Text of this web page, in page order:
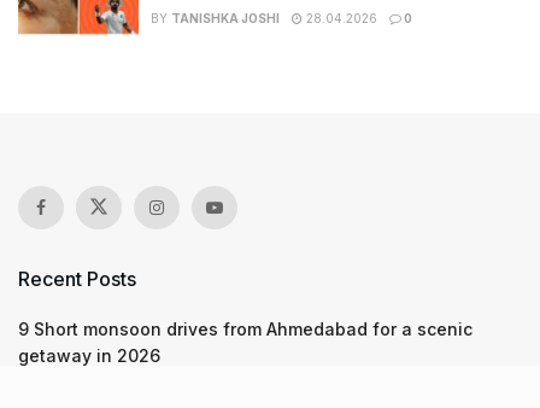
BY TANISHKA JOSHI 28.04.2026 0
Recent Posts
9 Short monsoon drives from Ahmedabad for a scenic
getaway in 2026